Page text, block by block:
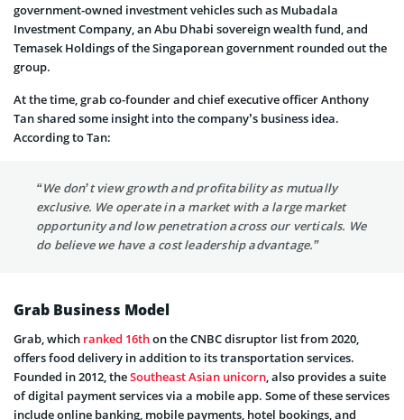
government-owned investment vehicles such as Mubadala
Investment Company, an Abu Dhabi sovereign wealth fund, and
Temasek Holdings of the Singaporean government rounded out the
group.
At the time, grab co-founder and chief executive officer Anthony
Tan shared some insight into the company’s business idea.
According to Tan:
“We don’t view growth and profitability as mutually
exclusive. We operate in a market with a large market
opportunity and low penetration across our verticals. We
do believe we have a cost leadership advantage.”
Grab Business Model
Grab, which ranked 16thon the CNBC disruptor list from 2020,
offers food delivery in addition to its transportation services.
Founded in 2012, theSoutheast Asian unicorn , also provides a suite
of digital payment services via a mobile app. Some of these services
include online banking, mobile payments, hotel bookings, and